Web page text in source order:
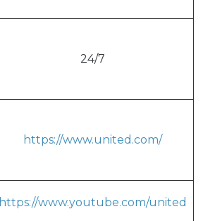
24/7
https://www.united.com/
https://www.youtube.com/united